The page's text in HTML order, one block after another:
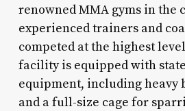
renowned MMA gyms in the
experienced trainers and
competed at the highest
facility is equipped with
equipment, including heavy
and a full-size cage for